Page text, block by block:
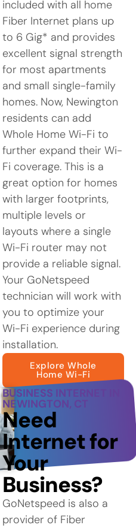
included with all home
Fiber Internet plans up
to 6 Gig* and provides
excellent signal strength
for most apartments
and small single-family
homes. Now, Newington
residents can add
Whole Home Wi-Fi to
further expand their Wi-
Fi coverage. This is a
great option for homes
with larger footprints,
multiple levels or
layouts where a single
Wi-Fi router may not
provide a reliable signal.
Your GoNetspeed
technician will work with
you to optimize your
Wi-Fi experience during
installation.
Explore Whole
Home Wi-Fi
BUSINESS INTERNET IN
NEWINGTON, CT
Need
Internet for
Your
Business?
GoNetspeed is also a
provider of Fiber